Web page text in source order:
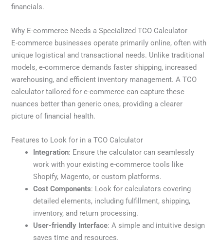
financials.
Why E-commerce Needs a Specialized TCO Calculator
E-commerce businesses operate primarily online, often with
unique logistical and transactional needs. Unlike traditional
models, e-commerce demands faster shipping, increased
warehousing, and efficient inventory management. A TCO
calculator tailored for e-commerce can capture these
nuances better than generic ones, providing a clearer
picture of financial health.
Features to Look for in a TCO Calculator
Integration: Ensure the calculator can seamlessly
work with your existing e-commerce tools like
Shopify, Magento, or custom platforms.
Cost Components: Look for calculators covering
detailed elements, including fulfillment, shipping,
inventory, and return processing.
User-friendly Interface: A simple and intuitive design
saves time and resources.